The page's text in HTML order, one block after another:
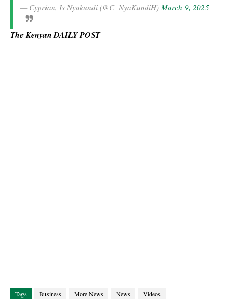
— Cyprian, Is Nyakundi (@C_NyaKundiH) March 9, 2025
The Kenyan DAILY POST
Tags Business More News News Videos